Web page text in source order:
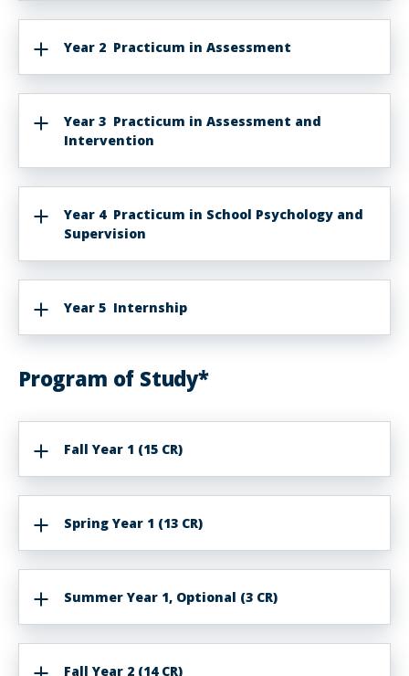
Year 2 Practicum in Assessment
Year 3 Practicum in Assessment and
Intervention
Year 4 Practicum in School Psychology and
Supervision
Year 5 Internship
Program of Study*
Fall Year 1 (15 CR)
Spring Year 1 (13 CR)
Summer Year 1, Optional (3 CR)
Fall Year 2 (14 CR)